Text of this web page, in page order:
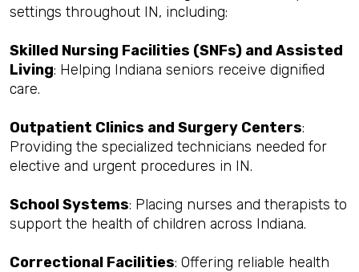
settings throughout IN, including:
Skilled Nursing Facilities (SNFs) and Assisted
Living: Helping Indiana seniors receive dignified
care.
Outpatient Clinics and Surgery Centers:
Providing the specialized technicians needed for
elective and urgent procedures in IN.
School Systems: Placing nurses and therapists to
support the health of children across Indiana.
Correctional Facilities: Offering reliable health